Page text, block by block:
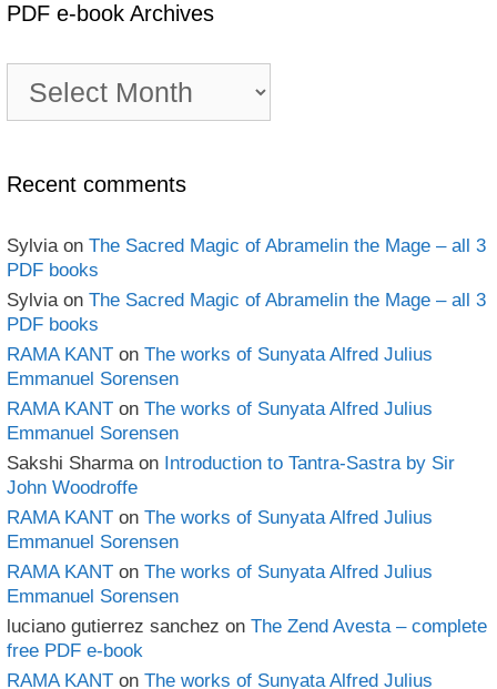
PDF e-book Archives
book
Recent comments
Sylviaon The Sacred Magic of Abramelin the Mage – all 3
PDF books
Sylviaon The Sacred Magic of Abramelin the Mage – all 3
PDF books
RAMA KANT on The works of Sunyata Alfred Julius
Emmanuel Sorensen
RAMA KANT on The works of Sunyata Alfred Julius
Emmanuel Sorensen
Sakshi Sharmaon Introduction to Tantra-Sastra by Sir
John Woodroffe
RAMA KANT on The works of Sunyata Alfred Julius
Emmanuel Sorensen
RAMA KANT on The works of Sunyata Alfred Julius
Emmanuel Sorensen
luciano gutierrez sanchez on The Zend Avesta – complete
free PDF e-book
RAMA KANT on The works of Sunyata Alfred Julius